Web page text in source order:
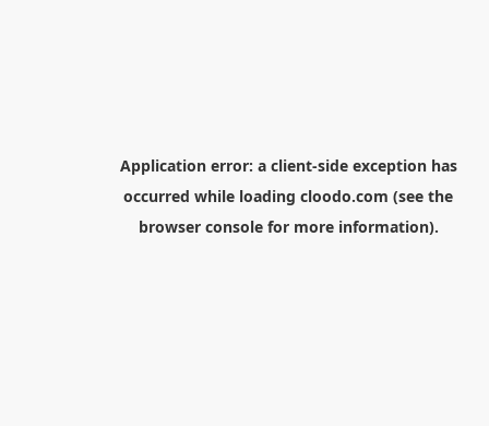
Application error: a client-side exception has
occurred while loading cloodo.com (see the
browser consolefor more information).